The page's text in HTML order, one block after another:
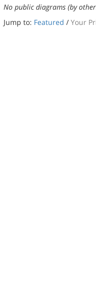
No public diagrams (by
Jump to: Featured / Your